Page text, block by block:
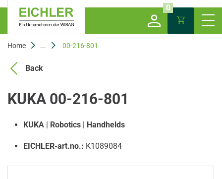
0
Home ... 00-216-801
Back
KUKA 00-216-801
KUKA | Robotics | Handhelds
EICHLER-art.no.: K1089084